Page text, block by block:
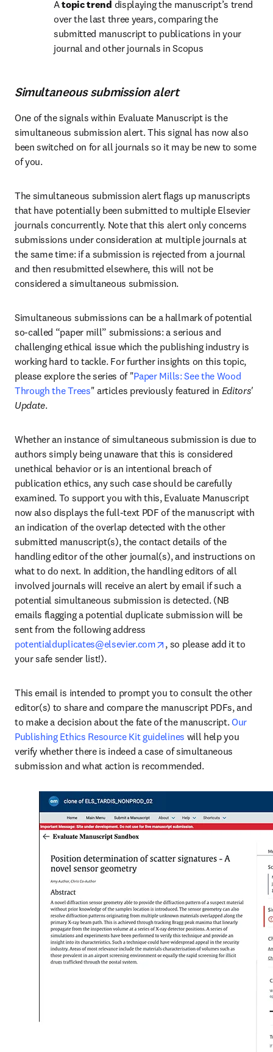
A topic trend displaying the manuscript’s trend
over the last three years, comparing the
submitted manuscript to publications in your
journal and other journals in Scopus
Simultaneous submission alert
One of the signals within Evaluate Manuscript is the
simultaneous submission alert. This signal has now also
been switched on for all journals so it may be new to some
of you.
The simultaneous submission alert flags up manuscripts
that have potentially been submitted to multiple Elsevier
journals concurrently. Note that this alert only concerns
submissions under consideration at multiple journals at
the same time: if a submission is rejected from a journal
and then resubmitted elsewhere, this will not be
considered a simultaneous submission.
Simultaneous submissions can be a hallmark of potential
so-called “paper mill” submissions: a serious and
challenging ethical issue which the publishing industry is
working hard to tackle. For further insights on this topic,
please explore the series of "Paper Mills: See the Wood
Through the Trees" articles previously featured in Editors'
Update.
Whether an instance of simultaneous submission is due to
authors simply being unaware that this is considered
unethical behavior or is an intentional breach of
publication ethics, any such case should be carefully
examined. To support you with this, Evaluate Manuscript
now also displays the full-text PDF of the manuscript with
an indication of the overlap detected with the other
submitted manuscript(s), the contact details of the
handling editor of the other journal(s), and instructions on
what to do next. In addition, the handling editors of all
involved journals will receive an alert by email if such a
potential simultaneous submission is detected. (NB
emails flagging a potential duplicate submission will be
potentialduplicates@elsevier.com
opens in new tab/window
, so please add it to
your safe sender list!).
This email is intended to prompt you to consult the other
editor(s) to share and compare the manuscript PDFs, and
to make a decision about the fate of the manuscript. Our
Publishing Ethics Resource Kit guidelines will help you
verify whether there is indeed a case of simultaneous
submission and what action is recommended.